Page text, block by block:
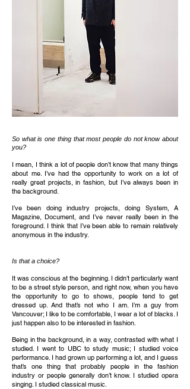
Is that a choice?
It was conscious at the beginning. I didn’t particularly want
to be a street style person, and right now, when you have
the opportunity to go to shows, people tend to get
dressed up. And that’s not who I am. I’m a guy from
Vancouver; I like to be comfortable, I wear a lot of blacks. I
just happen also to be interested in fashion.
Being in the background, in a way, contrasted with what I
studied. I went to UBC to study music; I studied voice
performance. I had grown up performing a lot, and I guess
that’s one thing that probably people in the fashion
industry or people generally don’t know. I studied opera
singing. I studied classical music.
So what is one thing that most people do not know about
you?
I mean, I think a lot of people don’t know that many things
about me. I’ve had the opportunity to work on a lot of
really great projects, in fashion, but I’ve always been in
the background.
I’ve been doing industry projects, doing System, A
Magazine, Document, and I’ve never really been in the
foreground. I think that I’ve been able to remain relatively
anonymous in the industry.